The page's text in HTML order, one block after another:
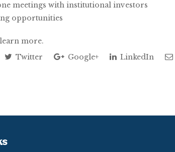
meetings with institutional investors
opportunities
more.
Twitter Google+ LinkedIn